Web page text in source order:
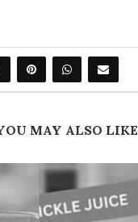
MAY ALSO LIKE